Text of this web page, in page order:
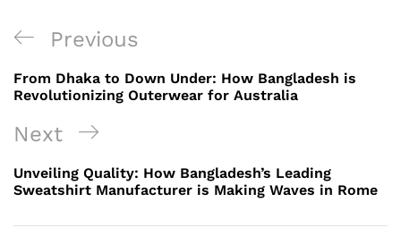
Post
navigation
Previous
Post
Previous
From Dhaka to Down Under: How Bangladesh is
Revolutionizing Outerwear for Australia
Next
Post
Next
Unveiling Quality: How Bangladesh’s Leading
Sweatshirt Manufacturer is Making Waves in Rome